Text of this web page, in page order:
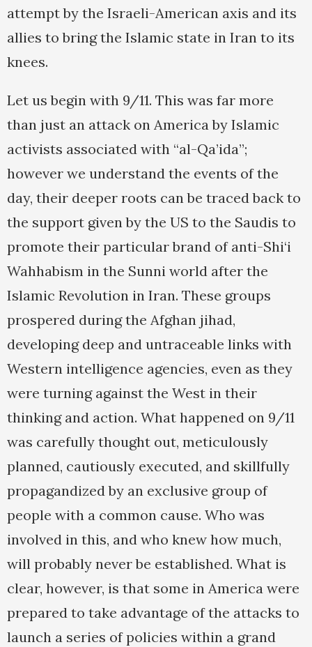
attempt by the Israeli-American axis and its
allies to bring the Islamic state in Iran to its
knees.
Let us begin with 9/11. This was far more
than just an attack on America by Islamic
activists associated with “al-Qa’ida”;
however we understand the events of the
day, their deeper roots can be traced back to
the support given by the US to the Saudis to
promote their particular brand of anti-Shi‘i
Wahhabism in the Sunni world after the
Islamic Revolution in Iran. These groups
prospered during the Afghan jihad,
developing deep and untraceable links with
Western intelligence agencies, even as they
were turning against the West in their
thinking and action. What happened on 9/11
was carefully thought out, meticulously
planned, cautiously executed, and skillfully
propagandized by an exclusive group of
people with a common cause. Who was
involved in this, and who knew how much,
will probably never be established. What is
clear, however, is that some in America were
prepared to take advantage of the attacks to
launch a series of policies within a grand